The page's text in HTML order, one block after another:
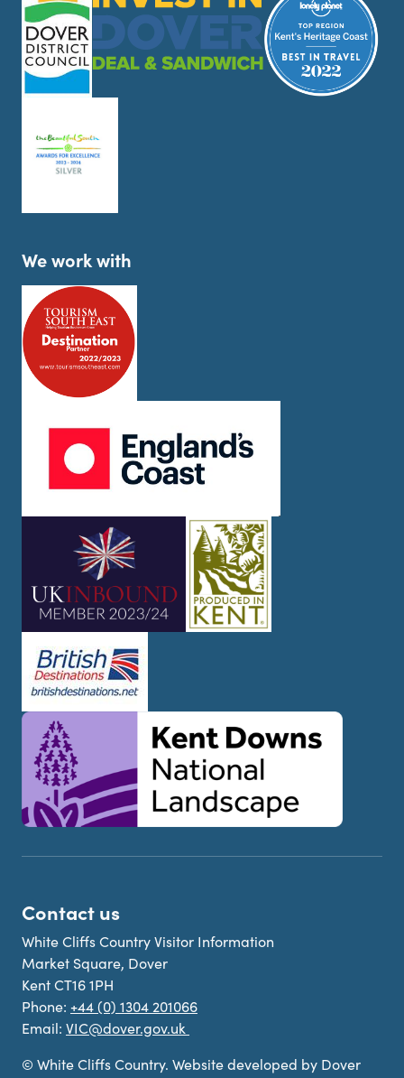
We work with
Contact us
White Cliffs Country Visitor Information
Market Square, Dover
Kent CT16 1PH
Phone: +44 (0) 1304 201066
Email: VIC@dover.gov.uk
© White Cliffs Country. Website developed by Dover